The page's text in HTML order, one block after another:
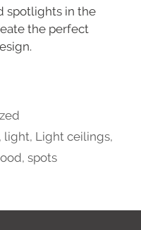
spotlights in the
the perfect
, light, Light ceilings,
, spots